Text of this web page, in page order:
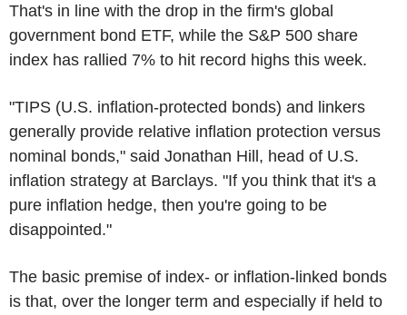
That's in line with the drop in the firm's global
government bond ETF, while the S&P 500 share
index has rallied 7% to hit record highs this week.
"TIPS (U.S. inflation-protected bonds) and linkers
generally provide relative inflation protection versus
nominal bonds," said Jonathan Hill, head of U.S.
inflation strategy at Barclays. "If you think that it's a
pure inflation hedge, then you're going to be
disappointed."
The basic premise of index- or inflation-linked bonds
is that, over the longer term and especially if held to